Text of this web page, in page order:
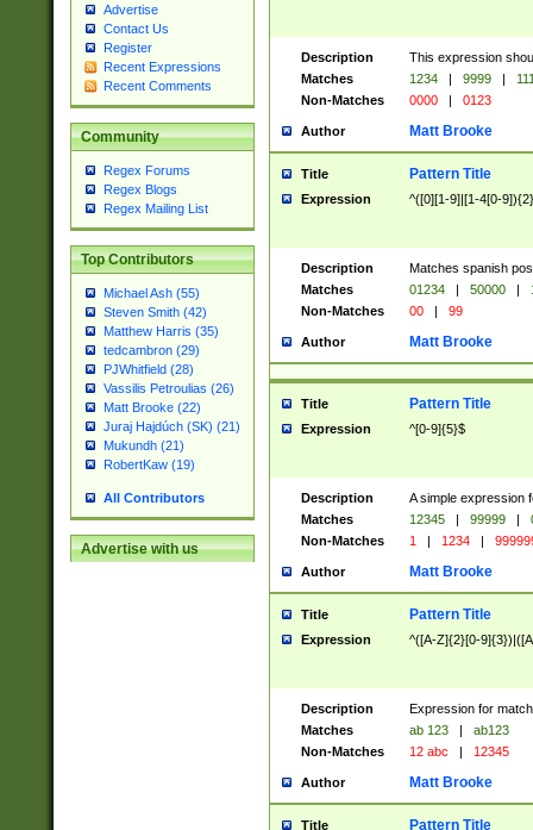
Advertise
Contact Us
Register
Recent Expressions
Recent Comments
Community
Regex Forums
Regex Blogs
Regex Mailing List
Top Contributors
Michael Ash (55)
Steven Smith (42)
Matthew Harris (35)
tedcambron (29)
PJWhitfield (28)
Vassilis Petroulias (26)
Matt Brooke (22)
Juraj Hajdúch (SK) (21)
Mukundh (21)
RobertKaw (19)
All Contributors
Advertise with us
Description
This expression
Matches
1234 | 9999 |
Non-Matches
0000 | 0123
Author Matt Brooke
Title Pattern Title
Expression ^([0][1-9]|[1-4[0-
Description
Matches spanish
Matches
01234 | 50000 |
Non-Matches
00 | 99
Author Matt Brooke
Title Pattern Title
Expression ^[0-9]{5}$
Description
A simple expression
Matches
12345 | 99999 |
Non-Matches
1 | 1234 |
Author Matt Brooke
Title Pattern Title
Expression ^([A-Z]{2}[0-
Description
Expression for
Matches
ab 123 |
ab123
Non-Matches
12 abc | 12345
Author Matt Brooke
Title Pattern Title